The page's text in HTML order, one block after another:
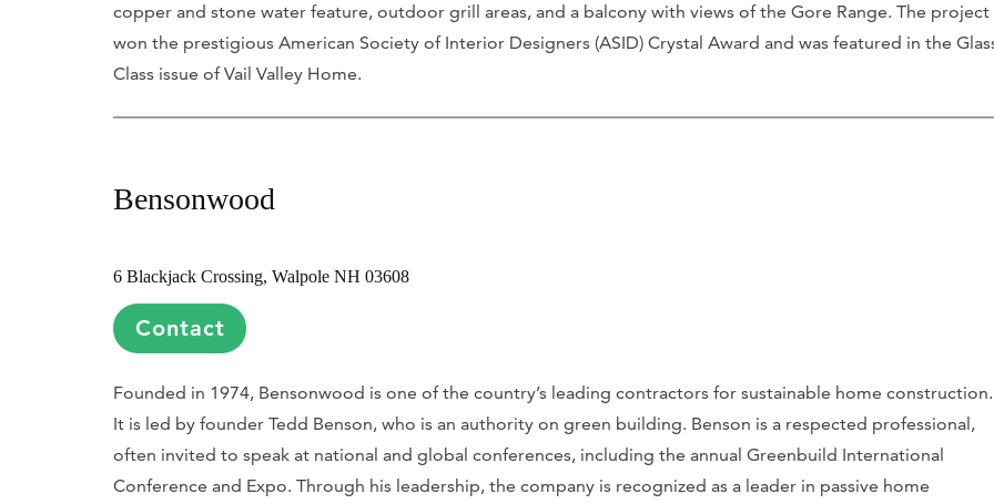
copper and stone water feature, outdoor grill areas, and a balcony with views of the Gore Range. The project
won the prestigious American Society of Interior Designers (ASID) Crystal Award and was featured in the
Class issue of Vail Valley Home.
Bensonwood
6 Blackjack Crossing, Walpole NH 03608
Contact
Founded in 1974, Bensonwood is one of the country’s leading contractors for sustainable home construction.
It is led by founder Tedd Benson, who is an authority on green building. Benson is a respected professional,
often invited to speak at national and global conferences, including the annual Greenbuild International
Conference and Expo. Through his leadership, the company is recognized as a leader in passive home